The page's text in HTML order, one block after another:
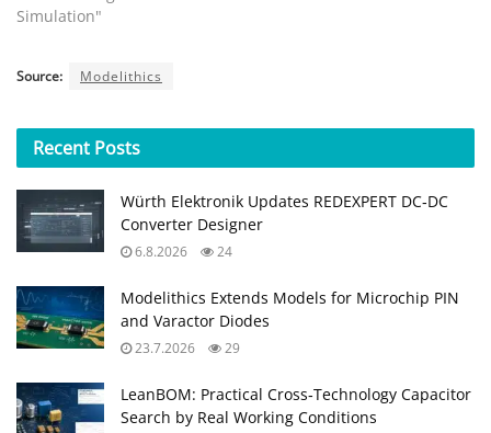
Simulation"
Source: Modelithics
Recent Posts
Würth Elektronik Updates REDEXPERT DC‑DC
Converter Designer
6.8.2026 24
Modelithics Extends Models for Microchip PIN
and Varactor Diodes
23.7.2026 29
LeanBOM: Practical Cross‑Technology Capacitor
Search by Real Working Conditions